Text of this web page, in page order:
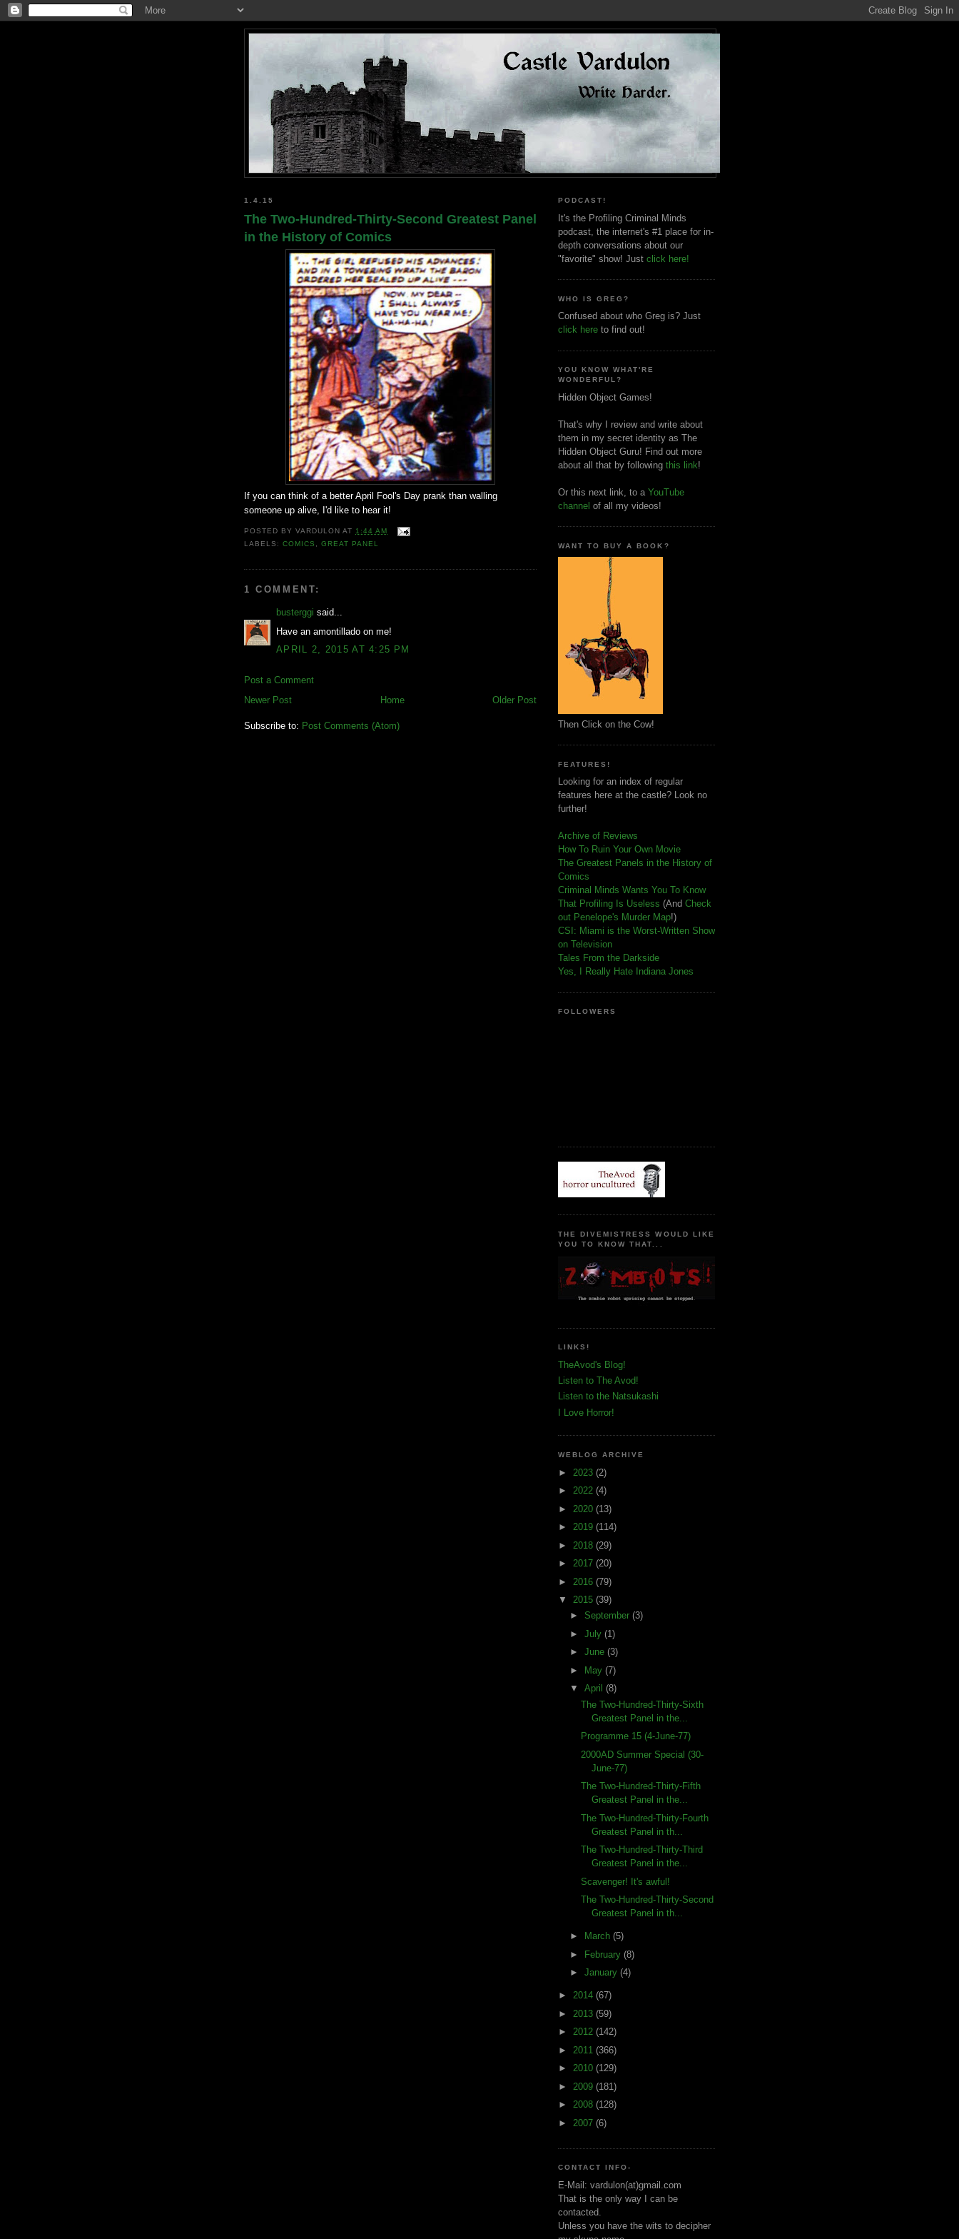
1.4.15
The Two-Hundred-Thirty-Second Greatest Panel
in the History of Comics
If you can think of a better April Fool's Day prank than walling
someone up alive, I'd like to hear it!
POSTED BYVARDULON AT1:44 AM
LABELS:COMICS ,GREAT PANEL
1 COMMENT:
busterggi said...
Have an amontillado on me!
APRIL 2, 2015 AT 4:25 PM
Post a Comment
Newer Post
Older Post
Home
Subscribe to: Post Comments (Atom)
PODCAST!
It's the Profiling Criminal Minds
podcast, the internet's #1 place for in-
depth conversations about our
"favorite" show! Just click here!
WHO IS GREG?
Confused about who Greg is? Just
click here to find out!
YOU KNOW WHAT'RE
WONDERFUL?
Hidden Object Games!
That's why I review and write about
them in my secret identity as The
Hidden Object Guru! Find out more
about all that by following this link!
Or this next link, to a YouTube
channel of all my videos!
WANT TO BUY A BOOK?
Then Click on the Cow!
FEATURES!
Looking for an index of regular
features here at the castle? Look no
further!
Archive of Reviews
How To Ruin Your Own Movie
The Greatest Panels in the History of
Comics
Criminal Minds Wants You To Know
That Profiling Is Useless (And Check
out Penelope's Murder Map!)
CSI: Miami is the Worst-Written Show
on Television
Tales From the Darkside
Yes, I Really Hate Indiana Jones
FOLLOWERS
THE DIVEMISTRESS WOULD LIKE
YOU TO KNOW THAT...
LINKS!
TheAvod's Blog!
Listen to The Avod!
Listen to the Natsukashi
I Love Horror!
WEBLOG ARCHIVE
► 2023 (2)
► 2022 (4)
► 2020 (13)
► 2019 (114)
► 2018 (29)
► 2017 (20)
► 2016 (79)
▼ 2015 (39)
► September (3)
► July (1)
► June (3)
►
May (7)
▼ April (8)
The Two-Hundred-Thirty-Sixth
Greatest Panel in the...
Programme 15 (4-June-77)
2000AD Summer Special (30-
June-77)
The Two-Hundred-Thirty-Fifth
Greatest Panel in the...
The Two-Hundred-Thirty-Fourth
Greatest Panel in th...
The Two-Hundred-Thirty-Third
Greatest Panel in the...
Scavenger! It's awful!
The Two-Hundred-Thirty-Second
Greatest Panel in th...
► March (5)
► February (8)
► January (4)
► 2014 (67)
► 2013 (59)
► 2012 (142)
► 2011 (366)
► 2010 (129)
► 2009 (181)
► 2008 (128)
► 2007 (6)
CONTACT INFO-
E-Mail: vardulon(at)gmail.com
That is the only way I can be
contacted.
Unless you have the wits to decipher